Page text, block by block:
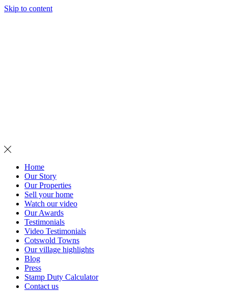
Skip to content
Home
Our Story
Our Properties
Sell your home
Watch our video
Our Awards
Testimonials
Video Testimonials
Cotswold Towns
Our village highlights
Blog
Press
Stamp Duty Calculator
Contact us